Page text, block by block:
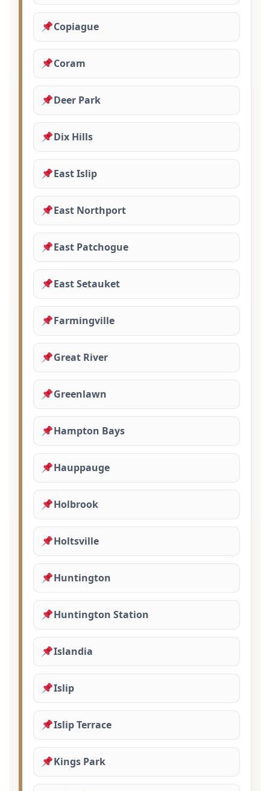
Copiague
Coram
Deer Park
Dix Hills
East Islip
East Northport
East Patchogue
East Setauket
Farmingville
Great River
Greenlawn
Hampton Bays
Hauppauge
Holbrook
Holtsville
Huntington
Huntington Station
Islandia
Islip
Islip Terrace
Kings Park